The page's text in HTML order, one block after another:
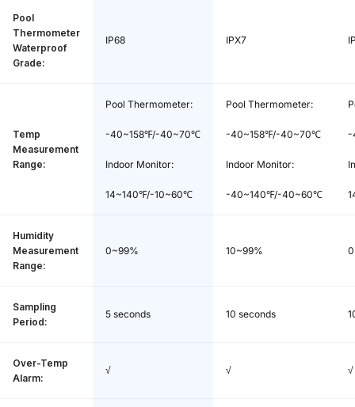
Waterproof Grade:
Warranty:
1, AAA Batteries *2, User Manual *1
Pool
Thermometer
Waterproof
Grade:
IP68 IPX7
Temp
Measurement
Range:
Pool Thermometer:
-40~158℉/-40~70℃
Indoor Monitor:
14~140℉/-10~60℃
Pool Thermometer:
-40~158℉/-40~70℃
Indoor Monitor:
-40~140℉/-40~60℃
-
Humidity
Measurement
Range:
0~99% 10~99%
Sampling
Period:
5 seconds 10 seconds
Over-Temp
Alarm:
√ √ √